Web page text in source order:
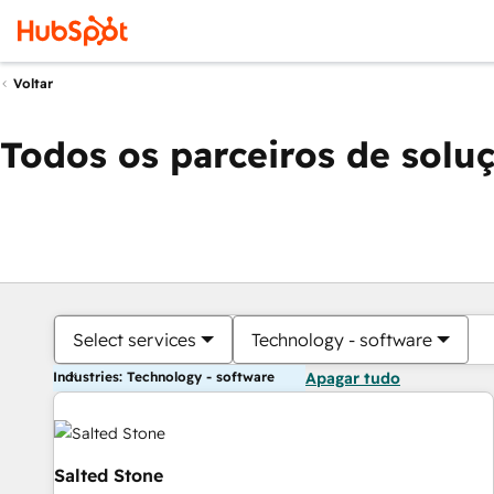
Voltar
Todos os parceiros de
Select services Technology - software
Industries: Technology - software Apagar tudo
Salted Stone